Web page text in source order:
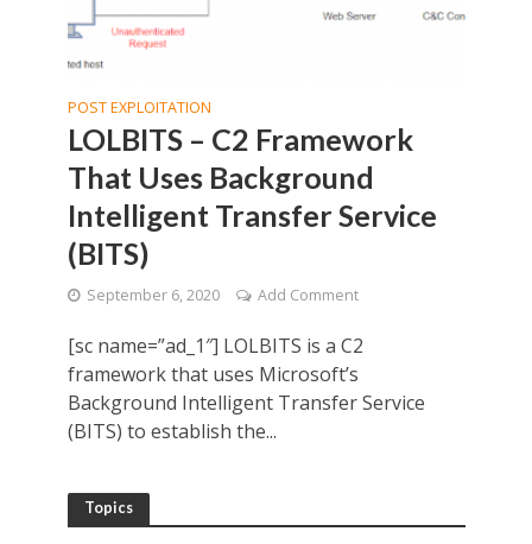
POST EXPLOITATION
LOLBITS – C2 Framework
That Uses Background
Intelligent Transfer Service
(BITS)
September 6, 2020 Add Comment
[sc name=”ad_1″] LOLBITS is a C2
framework that uses Microsoft’s
Background Intelligent Transfer Service
(BITS) to establish the...
Topics